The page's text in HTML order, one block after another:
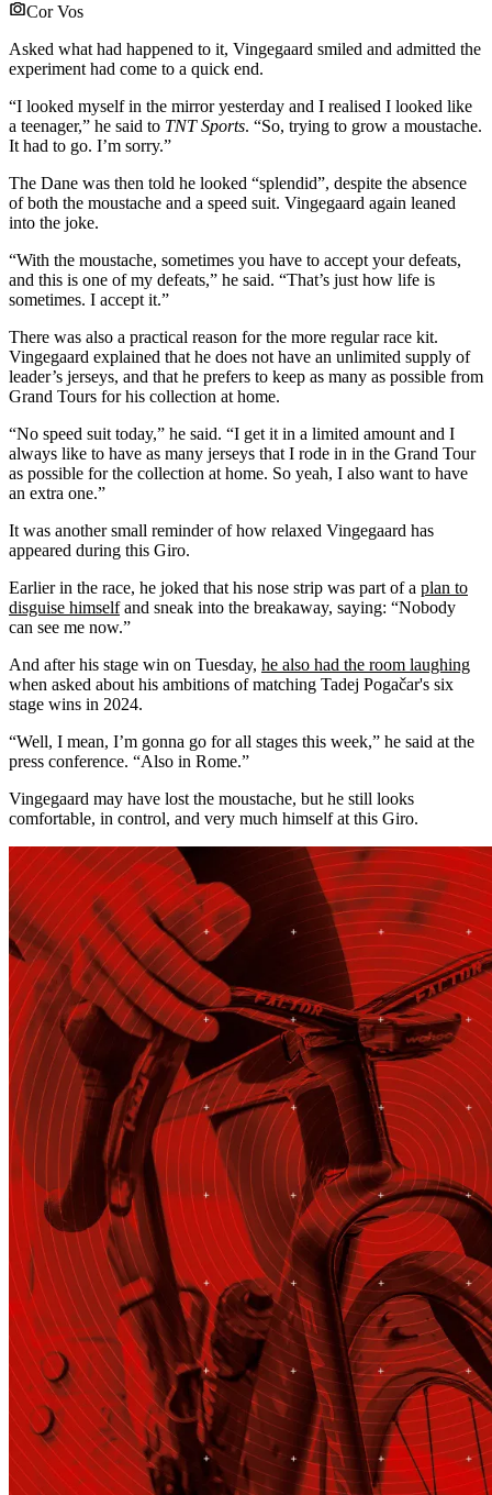
Cor Vos
Asked what had happened to it, Vingegaard smiled and admitted the
experiment had come to a quick end.
“I looked myself in the mirror yesterday and I realised I looked like
a teenager,” he said to TNT Sports. “So, trying to grow a moustache.
It had to go. I’m sorry.”
The Dane was then told he looked “splendid”, despite the absence
of both the moustache and a speed suit. Vingegaard again leaned
into the joke.
“With the moustache, sometimes you have to accept your defeats,
and this is one of my defeats,” he said. “That’s just how life is
sometimes. I accept it.”
There was also a practical reason for the more regular race kit.
Vingegaard explained that he does not have an unlimited supply of
leader’s jerseys, and that he prefers to keep as many as possible from
Grand Tours for his collection at home.
“No speed suit today,” he said. “I get it in a limited amount and I
always like to have as many jerseys that I rode in in the Grand Tour
as possible for the collection at home. So yeah, I also want to have
an extra one.”
It was another small reminder of how relaxed Vingegaard has
appeared during this Giro.
Earlier in the race, he joked that his nose strip was part of a plan to
disguise himselfand sneak into the breakaway, saying: “Nobody
can see me now.”
And after his stage win on Tuesday, he also had the room laughing
when asked about his ambitions of matching Tadej Pogačar's six
stage wins in 2024.
“Well, I mean, I’m gonna go for all stages this week,” he said at the
press conference. “Also in Rome.”
Vingegaard may have lost the moustache, but he still looks
comfortable, in control, and very much himself at this Giro.